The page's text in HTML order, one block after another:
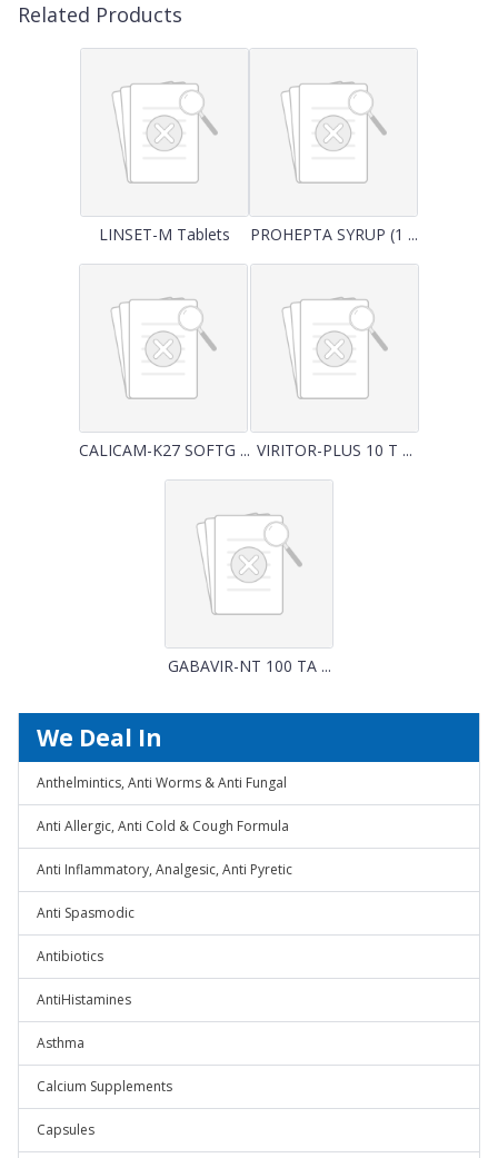
Related Products
LINSET-M Tablets PROHEPTA SYRUP (1 ...
CALICAM-K27 SOFTG ... VIRITOR-PLUS 10 T ...
GABAVIR-NT 100 TA ...
We Deal In
Anthelmintics, Anti Worms & Anti Fungal
Anti Allergic, Anti Cold & Cough Formula
Anti Inflammatory, Analgesic, Anti Pyretic
Anti Spasmodic
Antibiotics
AntiHistamines
Asthma
Calcium Supplements
Capsules